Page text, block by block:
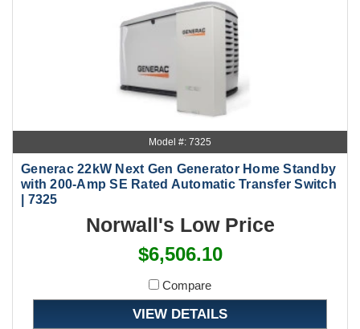
Model #: 7325
Generac 22kW Next Gen Generator Home Standby
with 200-Amp SE Rated Automatic Transfer Switch
| 7325
Norwall's Low Price
$6,506.10
Compare
VIEW DETAILS